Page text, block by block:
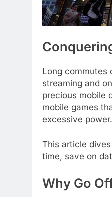
Long commutes
streaming and
precious mobile
mobile games
excessive power.
This article
time, save on
Why Go